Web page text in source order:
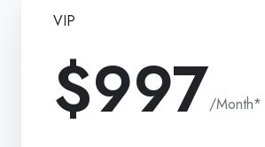
VIP
$997/Month*